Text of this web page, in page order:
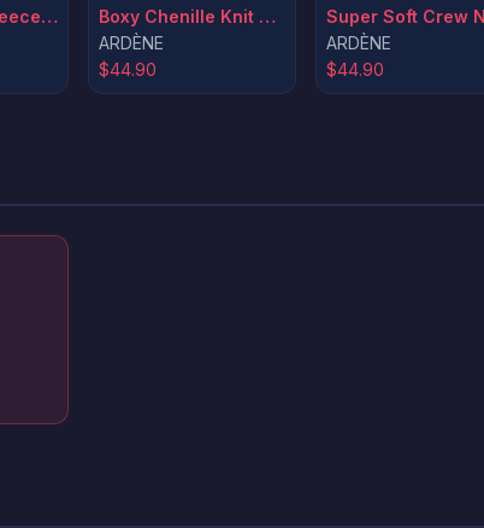
MADESOFT™ Fleece Crew Neck Graphic Sweatshirt
Boxy Chenille Knit Sweater
ARDÈNE
$44.90
ARDÈNE
$44.90